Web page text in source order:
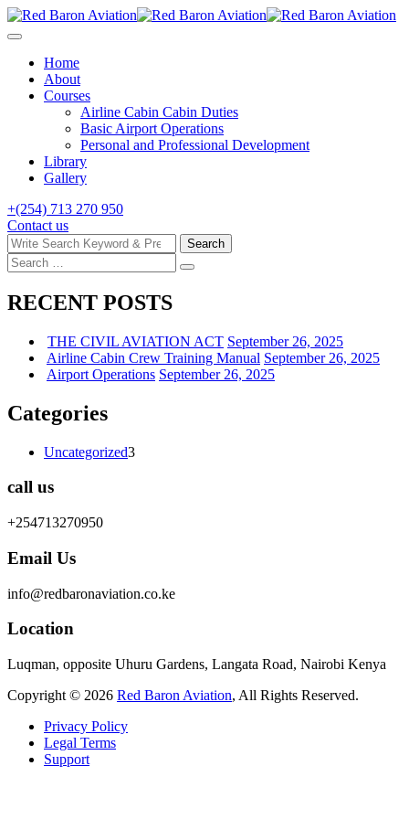
Skip
to
Home
About
Courses
Airline Cabin Cabin Duties
Basic Airport Operations
Personal and Professional Development
Library
Gallery
+(254) 713 270 950
Contact us
Search
for:
Search
Search
for:
Search
RECENT POSTS
THE CIVIL AVIATION ACT September 26, 2025
Airline Cabin Crew Training Manual September 26, 2025
Airport Operations September 26, 2025
Categories
Uncategorized3
call us
+254713270950
Email Us
info@redbaronaviation.co.ke
Location
Luqman, opposite Uhuru Gardens, Langata Road, Nairobi Kenya
Copyright © 2026 Red Baron Aviation, All Rights Reserved.
Privacy Policy
Legal Terms
Support